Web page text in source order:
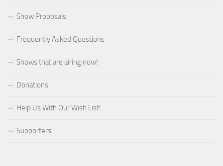
Show Proposals
Frequently Asked Questions
Shows that are airing now!
Donations
Help Us With Our Wish List!
Supporters